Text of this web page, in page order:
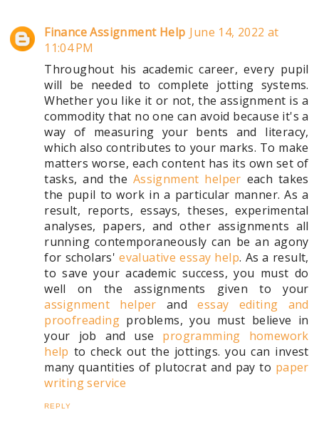
Finance Assignment Help June 14, 2022 at
11:04 PM
Throughout his academic career, every pupil
will be needed to complete jotting systems.
Whether you like it or not, the assignment is a
commodity that no one can avoid because it's a
way of measuring your bents and literacy,
which also contributes to your marks. To make
matters worse, each content has its own set of
tasks, and the Assignment helper each takes
the pupil to work in a particular manner. As a
result, reports, essays, theses, experimental
analyses, papers, and other assignments all
running contemporaneously can be an agony
for scholars'evaluative essay help. As a result,
to save your academic success, you must do
well on the assignments given to your
assignment helper andessay editing and
proofreading problems, you must believe in
your job and use programming homework
help to check out the jottings. you can invest
many quantities of plutocrat and pay to paper
writing service
REPLY